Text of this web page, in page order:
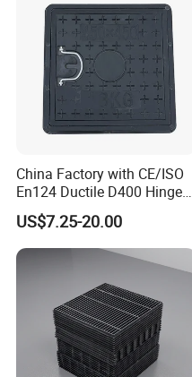
China Factory with CE/ISO
En124 Ductile D400 Hinged
SMC/BMC Square
Fiberglass/Plastic/FRP
Composite Manhole Cover
US$7.25-20.00